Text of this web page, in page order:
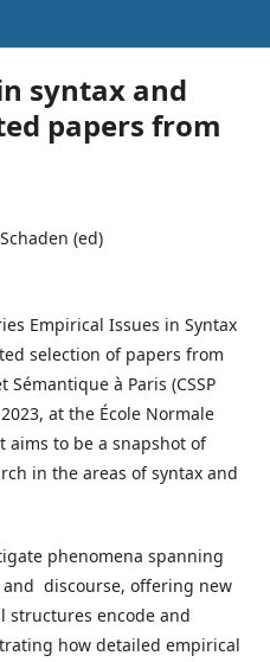
syntax and
papers from
(ed)
Empirical Issues in Syntax
selection of papers from
à Paris (CSSP
at the École Normale
aims to be a snapshot of
in the areas of syntax and
phenomena spanning
discourse, offering new
structures encode and
how detailed empirical